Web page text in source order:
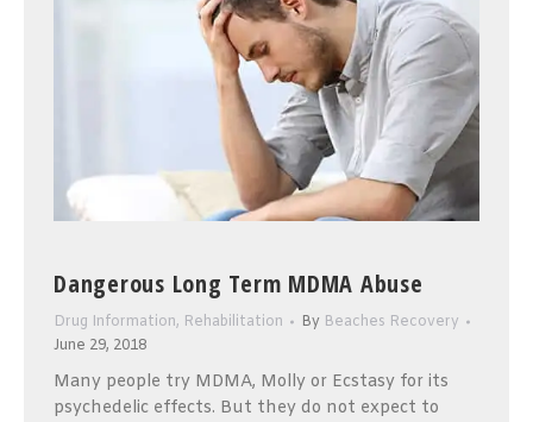
Dangerous Long Term MDMA Abuse
Drug Information, Rehabilitation By Beaches Recovery
June 29, 2018
Many people try MDMA, Molly or Ecstasy for its
psychedelic effects. But they do not expect to